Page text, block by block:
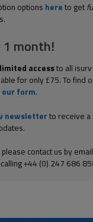
options here to get
month!
accessto all isurv
for only £75. To find
our form.
newsletter to receive a
contact us by
+44 (0) 247 686